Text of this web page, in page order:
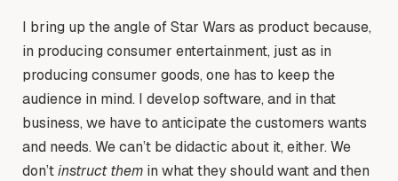
I bring up the angle of Star Wars as product because,
in producing consumer entertainment, just as in
producing consumer goods, one has to keep the
audience in mind. I develop software, and in that
business, we have to anticipate the customers wants
and needs. We can’t be didactic about it, either. We
don’tinstruct them in what they should want and then